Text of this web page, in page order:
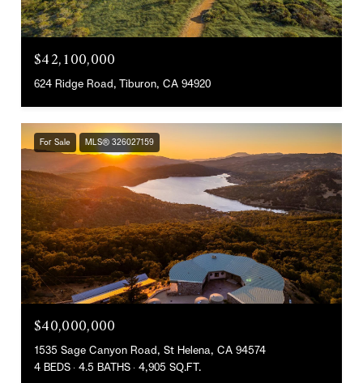
$42,100,000
624 Ridge Road, Tiburon, CA 94920
For Sale MLS® 326027159
$40,000,000
1535 Sage Canyon Road, St Helena, CA 94574
4 BEDS 4.5 BATHS 4,905 SQ.FT.